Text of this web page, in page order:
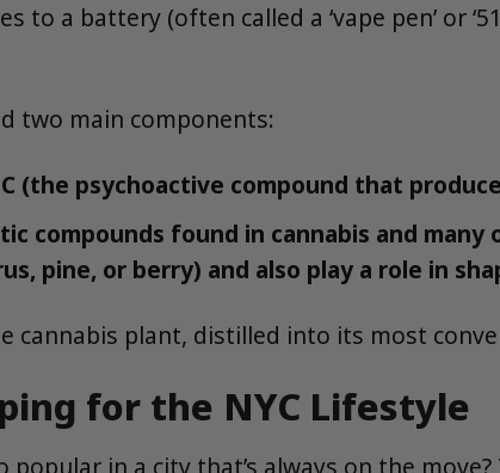
to a battery (often called a ‘vape pen’ or
two main components:
(the psychoactive compound that
compounds found in cannabis and
pine, or berry) and also play a role in
cannabis plant, distilled into its most
for the NYC Lifestyle
popular in a city that’s always on the